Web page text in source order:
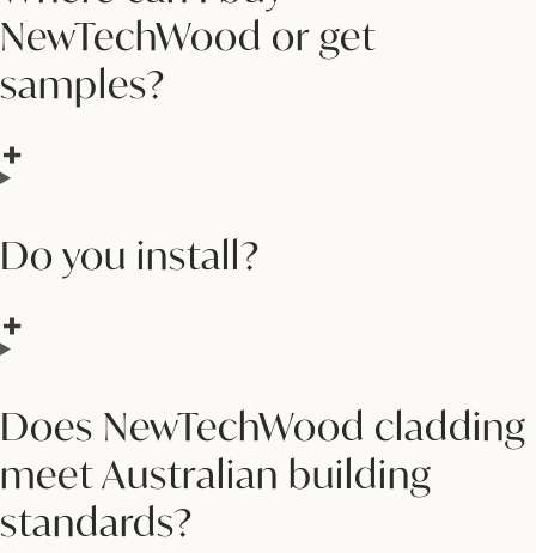
NewTechWood or get
samples?
Do you install?
Does NewTechWood cladding
meet Australian building
standards?